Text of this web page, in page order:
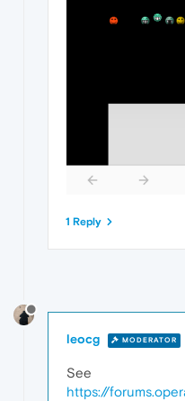
1 Reply
leocg MODERATOR
See
https://